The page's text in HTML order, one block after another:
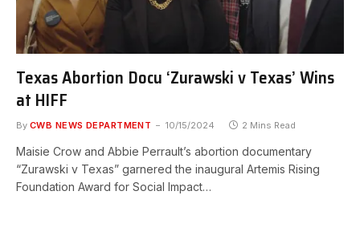
Texas Abortion Docu ‘Zurawski v Texas’ Wins
at HIFF
By CWB NEWS DEPARTMENT 10/15/2024 2 Mins Read
Maisie Crow and Abbie Perrault’s abortion documentary
“Zurawski v Texas” garnered the inaugural Artemis Rising
Foundation Award for Social Impact…